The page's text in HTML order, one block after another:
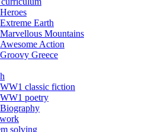
Heroes
Extreme Earth
Marvellous Mountains
Awesome Action
Groovy Greece
WW1 classic fiction
WW1 poetry
Biography
solving